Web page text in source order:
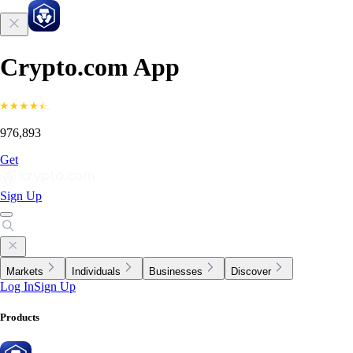
Crypto.com App
976,893
Get
Sign Up
Markets Individuals Businesses Discover
Log InSign Up
Products